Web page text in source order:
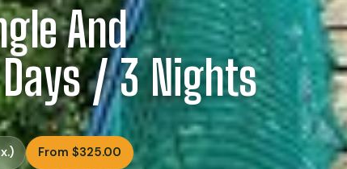
And
/ 3 Nights
From $325.00